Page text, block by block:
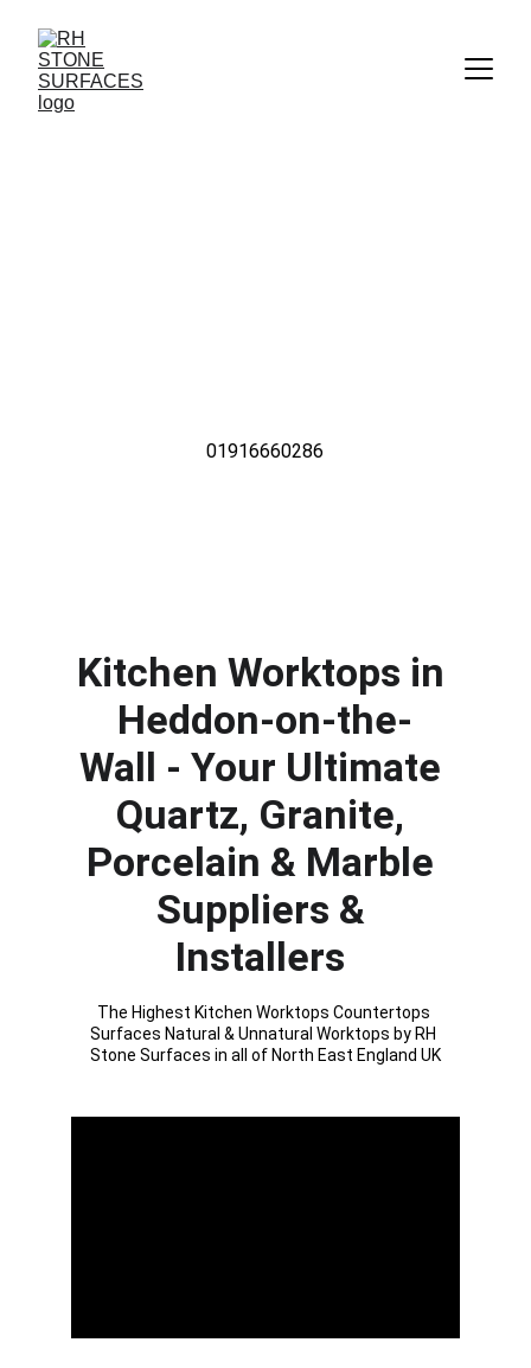
01916660286
Kitchen Worktops in
Heddon-on-the-
Wall - Your Ultimate
Quartz, Granite,
Porcelain & Marble
Suppliers &
Installers
The Highest Kitchen Worktops Countertops
Surfaces Natural & Unnatural Worktops by RH
Stone Surfaces in all of North East England UK